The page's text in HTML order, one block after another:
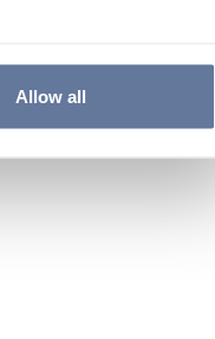
Allow all